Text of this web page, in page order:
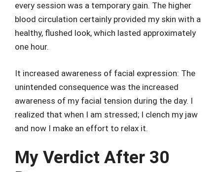
every session was a temporary gain. The higher
blood circulation certainly provided my skin with a
healthy, flushed look, which lasted approximately
one hour.
It increased awareness of facial expression: The
unintended consequence was the increased
awareness of my facial tension during the day. I
realized that when I am stressed; I clench my jaw
and now I make an effort to relax it.
My Verdict After 30